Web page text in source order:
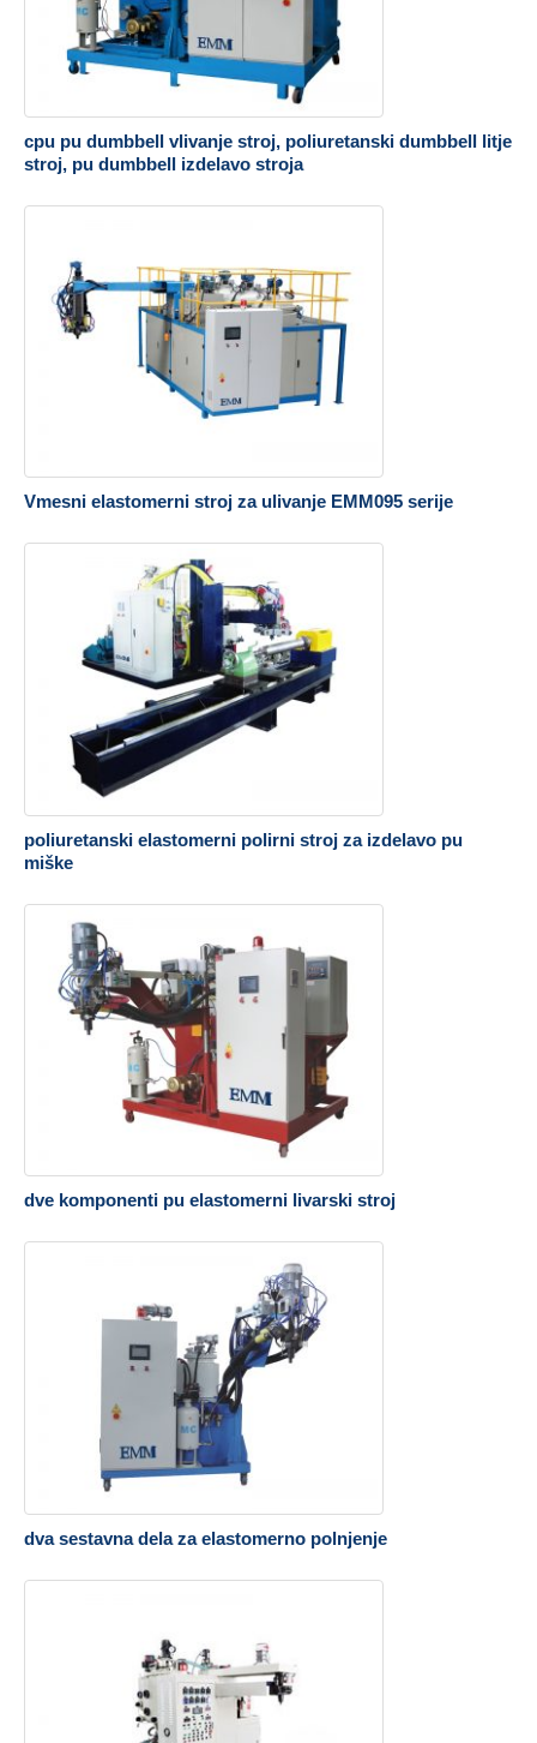
cpu pu dumbbell vlivanje stroj, poliuretanski dumbbell litje
stroj, pu dumbbell izdelavo stroja
Vmesni elastomerni stroj za ulivanje EMM095 serije
poliuretanski elastomerni polirni stroj za izdelavo pu
miške
dve komponenti pu elastomerni livarski stroj
dva sestavna dela za elastomerno polnjenje